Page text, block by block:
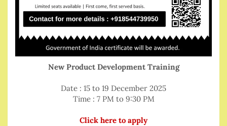
New Product Development Training
Date : 15 to 19 December 2025
Time : 7 PM to 9:30 PM
Click here to apply